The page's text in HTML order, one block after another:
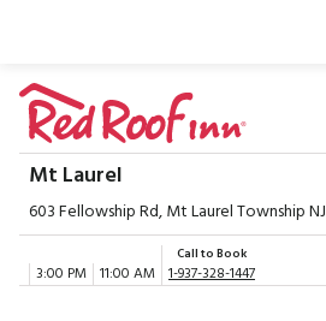
Mt Laurel
603 Fellowship Rd, Mt Laurel Township NJ
3:00 PM 11:00 AM
Call to Book
1-937-328-1447